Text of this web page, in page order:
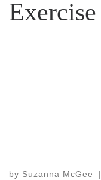
Exercise
by Suzanna McGee |